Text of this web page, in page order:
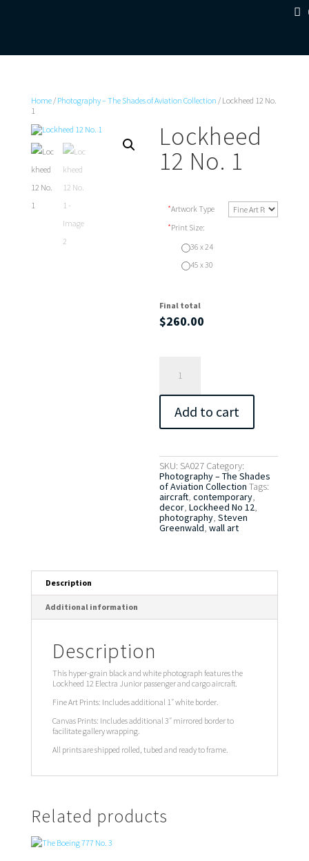
Home/ Photography – The Shades of Aviation Collection / Lockheed 12 No.
1
Lockheed
12 No. 1
*Artwork Type
*Print Size:
36 x 24
45 x 30
Final total
$260.00
Add to cart
SKU: SA027 Category:
Photography – The Shades
of Aviation Collection Tags:
aircraft,contemporary,
decor,Lockheed No 12,
photography,Steven
Greenwald,wall art
Description
Additional information
Description
This hyper-grain black and white photograph features the
Lockheed 12 Electra Junior passenger and cargo aircraft.
Fine Art Prints: Includes additional 1″ white border.
Canvas Prints: Includes additional 3″ mirrored border to
facilitate gallery wrapping.
All prints are shipped rolled, tubed and ready to frame.
Related products